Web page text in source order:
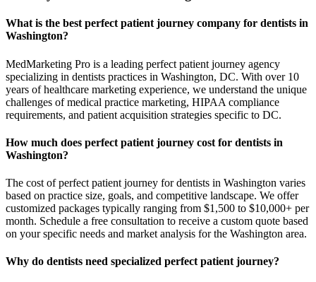
What is the best perfect patient journey company for dentists in
Washington?
MedMarketing Pro is a leading perfect patient journey agency
specializing in dentists practices in Washington, DC. With over 10
years of healthcare marketing experience, we understand the unique
challenges of medical practice marketing, HIPAA compliance
requirements, and patient acquisition strategies specific to DC.
How much does perfect patient journey cost for dentists in
Washington?
The cost of perfect patient journey for dentists in Washington varies
based on practice size, goals, and competitive landscape. We offer
customized packages typically ranging from $1,500 to $10,000+ per
month. Schedule a free consultation to receive a custom quote based
on your specific needs and market analysis for the Washington area.
Why do dentists need specialized perfect patient journey?